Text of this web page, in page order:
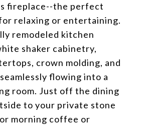
fireplace--the perfect
relaxing or entertaining.
remodeled kitchen
shaker cabinetry,
crown molding, and
flowing into a
room. Just off the dining
to your private stone
morning coffee or